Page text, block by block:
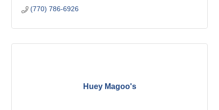
(770) 786-6926
Huey Magoo's